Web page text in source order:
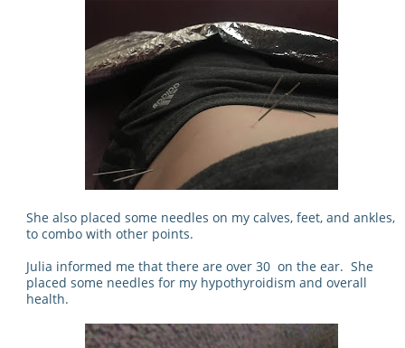
She also placed some needles on my calves, feet, and ankles,
to combo with other points.
Julia informed me that there are over 30 on the ear. She
placed some needles for my hypothyroidism and overall
health.